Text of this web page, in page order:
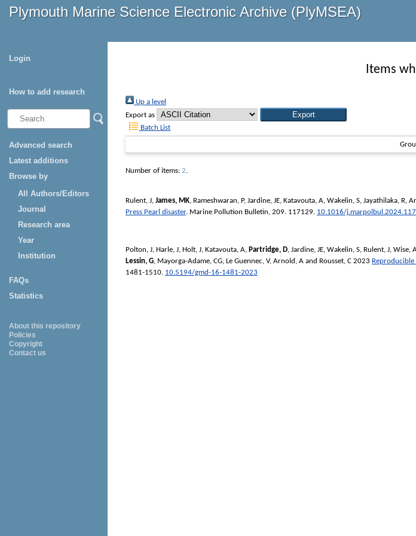
Plymouth Marine Science Electronic Archive (PlyMSEA)
Login
How to add research
Advanced search
Latest additions
Browse by
All Authors/Editors
Journal
Research area
Year
Institution
FAQs
Statistics
About this repository
Policies
Copyright
Contact us
Items
Up a level
Export as
Batch List
Number of items: 2.
Rulent, J, James, MK, Rameshwaran, P, Jardine, JE, Katavouta, A, Wakelin, S, Jayathilaka, R,
Press Pearl disaster. Marine Pollution Bulletin, 209. 117129. 10.1016/
Polton, J, Harle, J, Holt, J, Katavouta, A, Partridge, D, Jardine, JE, Wakelin, S, Rulent, J, Wise,
Lessin, G, Mayorga-Adame, CG, Le Guennec, V, Arnold, A and Rousset, C 2023
1481-1510. 10.5194/gmd-16-1481-2023